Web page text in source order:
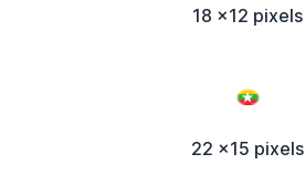
18 x12 pixels
22 x15 pixels